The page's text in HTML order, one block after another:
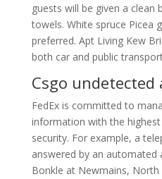
guests will be given a clean
towels. White spruce Picea
preferred. Apt Living Kew
both car and public
Csgo undetected
FedEx is committed to
information with the
security. For example, a
answered by an automated
Bonkle at Newmains,